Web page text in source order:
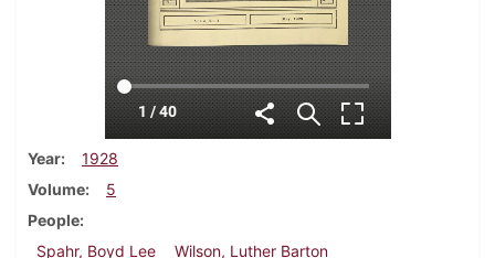
Year
1928
Volume
5
People
Spahr, Boyd Lee
Wilson, Luther Barton